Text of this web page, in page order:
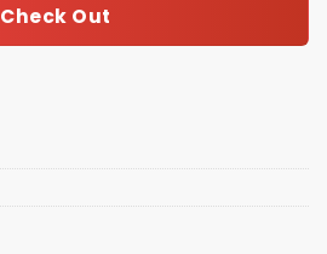
Check Out